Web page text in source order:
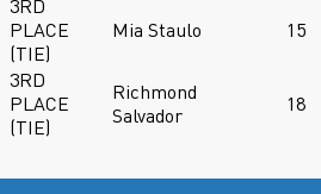
3RD
PLACE
(TIE)
Mia Staulo 15
3RD
PLACE
(TIE)
Richmond
Salvador
18